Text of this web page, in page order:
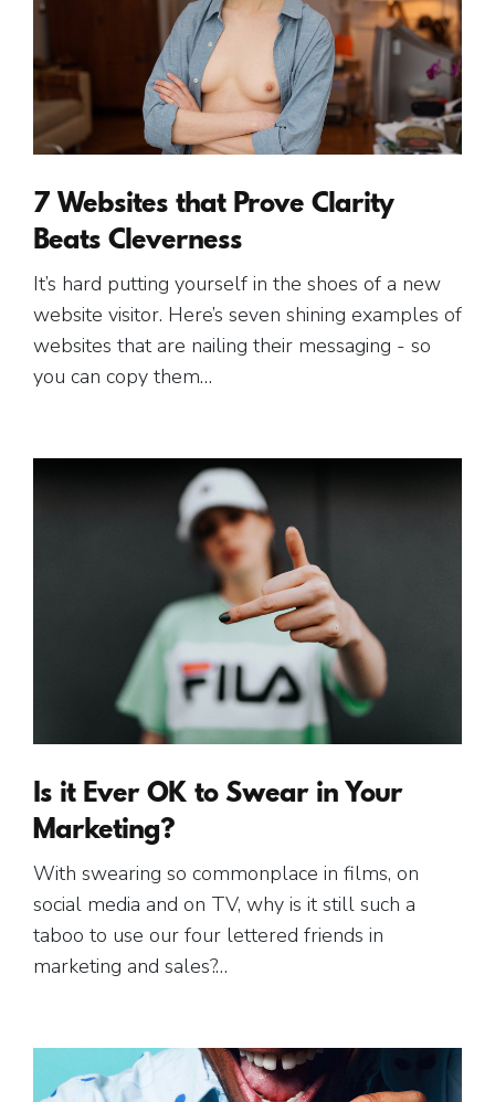
7 Websites that Prove Clarity
Beats Cleverness
It’s hard putting yourself in the shoes of a new
website visitor. Here’s seven shining examples of
websites that are nailing their messaging - so
you can copy them…
Is it Ever OK to Swear in Your
Marketing?
With swearing so commonplace in films, on
social media and on TV, why is it still such a
taboo to use our four lettered friends in
marketing and sales?…